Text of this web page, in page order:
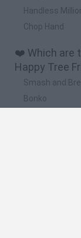
Handless
Chop Hand
❤️ Which are
Happy Tree
Smash and
Bonko